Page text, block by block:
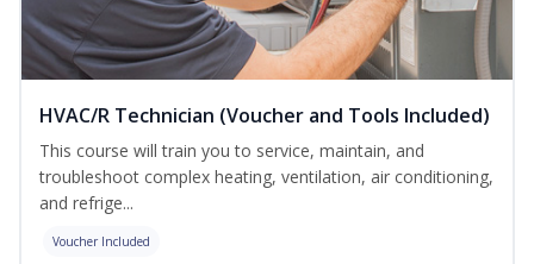
HVAC/R Technician (Voucher and Tools Included)
This course will train you to service, maintain, and
troubleshoot complex heating, ventilation, air conditioning,
and refrige...
Voucher Included